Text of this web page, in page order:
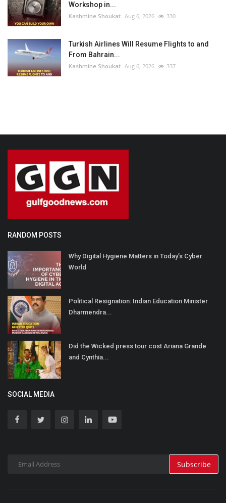
Workshop in...
Kashmine Shoukat Aug 6, 2026 330
Turkish Airlines Will Resume Flights to and
From Bahrain...
Kashmine Shoukat Aug 6, 2026 337
RANDOM POSTS
Why Digital Hygiene Matters in Today’s Cyber
World
Political Resignation: Indian Education Minister
Dharmendra...
Did the Wicked press tour cost Ariana Grande
and Cynthia...
SOCIAL MEDIA
Subscribe